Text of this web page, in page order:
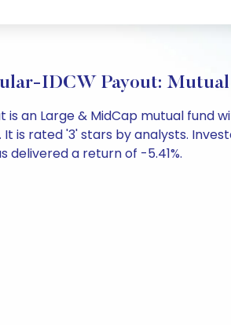
IDCW Payout: Mutual
is an Large & MidCap mutual
It is rated '3' stars by analysts.
delivered a return of -5.41%.